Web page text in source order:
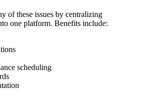
of these issues by centralizing
one platform. Benefits include:
scheduling